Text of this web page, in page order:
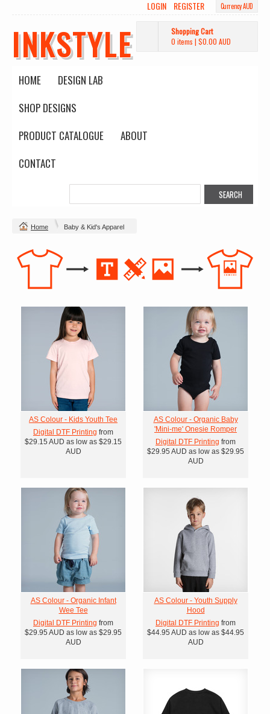
Currency AUD
LOGIN REGISTER
INKSTYLE
Shopping Cart
0 items | $0.00 AUD
HOME
DESIGN LAB
SHOP DESIGNS
PRODUCT CATALOGUE
ABOUT
CONTACT
Home Baby & Kid's Apparel
AS Colour - Kids Youth Tee
Digital DTF Printing from
$29.15 AUD as low as $29.15
AUD
AS Colour - Organic Baby
'Mini-me' Onesie Romper
Digital DTF Printing from
$29.95 AUD as low as $29.95
AUD
AS Colour - Organic Infant
Wee Tee
Digital DTF Printing from
$29.95 AUD as low as $29.95
AUD
AS Colour - Youth Supply
Hood
Digital DTF Printing from
$44.95 AUD as low as $44.95
AUD